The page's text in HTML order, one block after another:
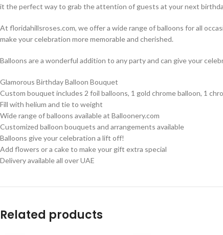
it the perfect way to grab the attention of guests at your next
At floridahillsroses.com, we offer a wide range of balloons for all
make your celebration more memorable and cherished.
Balloons are a wonderful addition to any party and can give your
Glamorous Birthday Balloon Bouquet
Custom bouquet includes 2 foil balloons, 1 gold chrome balloon, 1
Fill with helium and tie to weight
Wide range of balloons available at Balloonery.com
Customized balloon bouquets and arrangements available
Balloons give your celebration a lift off!
Add flowers or a cake to make your gift extra special
Delivery available all over UAE
Related products